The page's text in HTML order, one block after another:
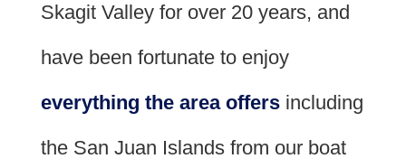
Skagit Valley for over 20 years, and
have been fortunate to enjoy
everything the area offers including
the San Juan Islands from our boat